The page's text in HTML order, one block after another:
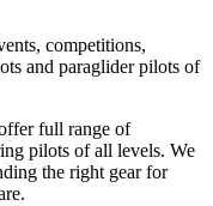
competitions,
and paraglider pilots of
full range of
pilots of all levels. We
the right gear for